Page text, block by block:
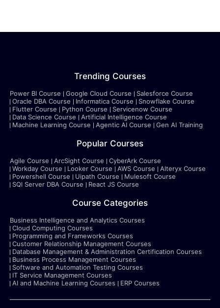
Trending Courses
Power BI Course Google Cloud Course
Salesforce Course
Oracle DBA Course
Informatica Course
Snowflake Course
Flutter Course
Python Course
Servicenow Course
Data Science Course
Artificial Intelligence Course
Machine Learning Course
Agentic AI Course Gen AI Training
Popular Courses
Agile Course ArcSight Course
CyberArk Course
Workday Course
Looker Course AWS Course
Alteryx Course
Powershell Course
Uipath Course
Mulesoft Course
SQl Server DBA Course
React JS Course
Course Categories
Business Intelligence and Analytics Courses
Cloud Computing Courses
Programming and Frameworks Courses
Customer Relationship Management Courses
Database Management & Administration Certification Courses
Business Process Management Courses
Software and Automation Testing Courses
IT Service Management Courses
AI and Machine Learning Courses
ERP Courses